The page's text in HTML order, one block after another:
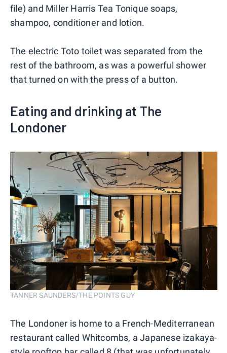
file) and Miller Harris Tea Tonique soaps,
shampoo, conditioner and lotion.
The electric Toto toilet was separated from the
rest of the bathroom, as was a powerful shower
that turned on with the press of a button.
Eating and drinking at The
Londoner
TANNER SAUNDERS/THE POINTS GUY
The Londoner is home to a French-Mediterranean
restaurant called Whitcombs, a Japanese izakaya-